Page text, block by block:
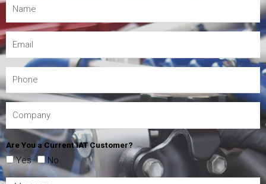
Are You a Current IAT Customer?
Yes No